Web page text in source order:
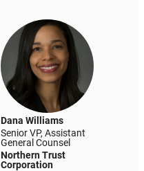
Dana Williams
Senior VP, Assistant
General Counsel
Northern Trust
Corporation